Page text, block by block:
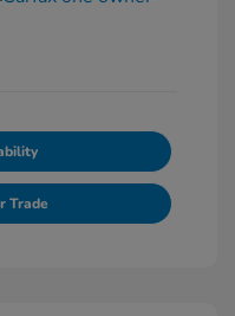
Trade